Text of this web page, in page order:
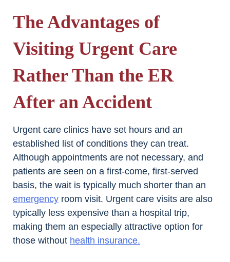
The Advantages of
Visiting Urgent Care
Rather Than the ER
After an Accident
Urgent care clinics have set hours and an
established list of conditions they can treat.
Although appointments are not necessary, and
patients are seen on a first-come, first-served
basis, the wait is typically much shorter than an
emergency room visit. Urgent care visits are also
typically less expensive than a hospital trip,
making them an especially attractive option for
those without health insurance.